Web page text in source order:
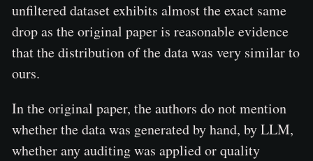
unfiltered dataset exhibits almost the exact same
drop as the original paper is reasonable evidence
that the distribution of the data was very similar to
ours.
In the original paper, the authors do not mention
whether the data was generated by hand, by LLM,
whether any auditing was applied or quality